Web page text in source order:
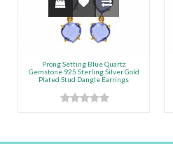
Prong Setting Blue Quartz
Gemstone 925 Sterling Silver Gold
Plated Stud Dangle Earrings